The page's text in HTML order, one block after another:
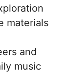
materials
and
music